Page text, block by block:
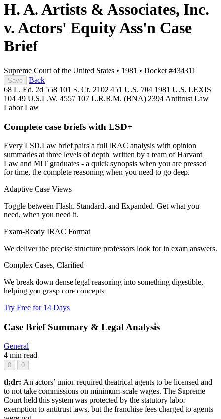
H. A. Artists & Associates, Inc.
v. Actors' Equity Ass'n Case
Brief
Supreme Court of the United States • 1981 • Docket #434311
Save
Back
68 L. Ed. 2d 558 101 S. Ct. 2102 451 U.S. 704 1981 U.S. LEXIS
104 49 U.S.L.W. 4557 107 L.R.R.M. (BNA) 2394 Antitrust Law
Labor Law
Complete case briefs with LSD+
Every LSD.Law brief pairs a full IRAC analysis with opinion
summaries at three levels of depth, written by a team of Harvard
Law and MIT graduates - a quick synopsis when you are pressed
for time, the complete reasoning when you need to go deep.
Adaptive Case Views
Toggle between Flash, Standard, and Expanded. Get what you
need, when you need it.
Exam-Ready IRAC Format
We deliver the precise structure professors look for in exam answers.
Complex Cases, Clarified
We break down dense legal reasoning into something digestible,
helping you grasp core concepts.
Try Free for 14 Days
Case Brief Summary & Legal Analysis
General
4 min read
0 0
tl;dr: An actors’ union required theatrical agents to be licensed and
to not take commissions on minimum-scale wages. The Supreme
Court held this system was protected by the statutory labor
exemption to antitrust laws, but the franchise fees charged to agents